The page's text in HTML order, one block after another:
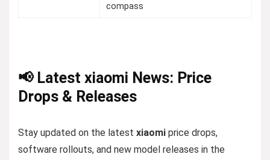
compass
📢 Latest xiaomi News: Price
Drops & Releases
Stay updated on the latest xiaomi price drops,
software rollouts, and new model releases in the